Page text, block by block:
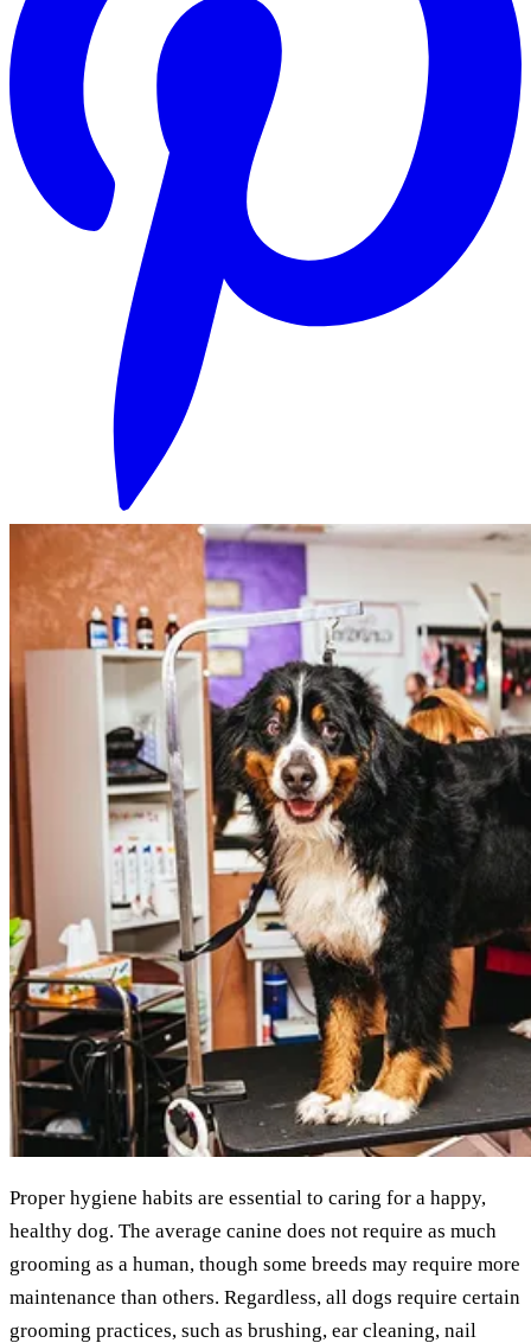
Proper hygiene habits are essential to caring for a happy,
healthy dog. The average canine does not require as much
grooming as a human, though some breeds may require more
maintenance than others. Regardless, all dogs require certain
grooming practices, such as brushing, ear cleaning, nail